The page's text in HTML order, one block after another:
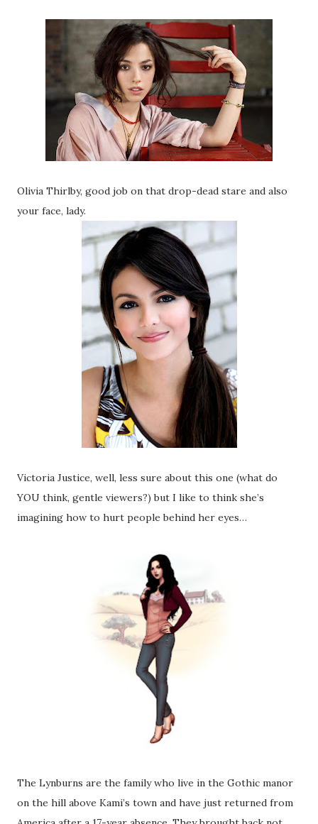
Olivia Thirlby, good job on that drop-dead stare and also
your face, lady.
Victoria Justice, well, less sure about this one (what do
YOU think, gentle viewers?) but I like to think she’s
imagining how to hurt people behind her eyes…
The Lynburns are the family who live in the Gothic manor
on the hill above Kami’s town and have just returned from